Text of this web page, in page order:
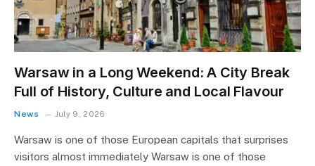
Warsaw in a Long Weekend: A City Break
Full of History, Culture and Local Flavour
News July 9, 2026
Warsaw is one of those European capitals that surprises
visitors almost immediately Warsaw is one of those